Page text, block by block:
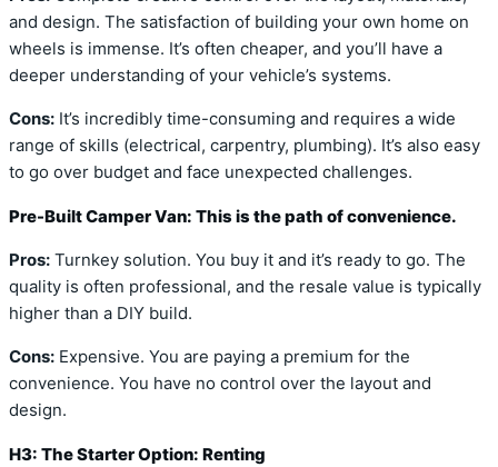
and design. The satisfaction of building your own home on
wheels is immense. It’s often cheaper, and you’ll have a
deeper understanding of your vehicle’s systems.
Cons: It’s incredibly time-consuming and requires a wide
range of skills (electrical, carpentry, plumbing). It’s also easy
to go over budget and face unexpected challenges.
Pre-Built Camper Van: This is the path of convenience.
Pros: Turnkey solution. You buy it and it’s ready to go. The
quality is often professional, and the resale value is typically
higher than a DIY build.
Cons: Expensive. You are paying a premium for the
convenience. You have no control over the layout and
design.
H3: The Starter Option: Renting